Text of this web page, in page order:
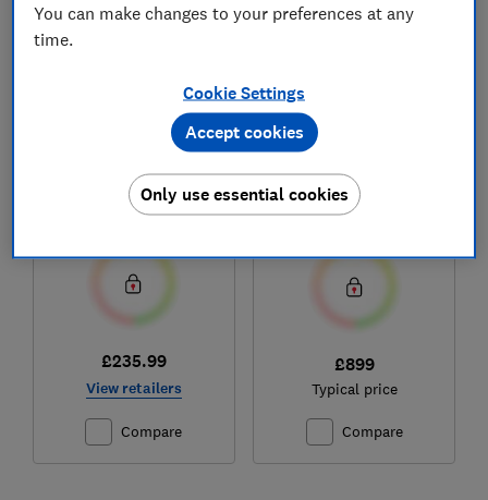
Test score
£235.99
View retailers
Compare
RMA 448.3 RV Rear
Roller Cordless Lawn
Mower – AK System
Test score
£899
Typical price
Compare
You can make changes to your preferences at any
time.
Cookie Settings
Only use essential cookies
Accept cookies